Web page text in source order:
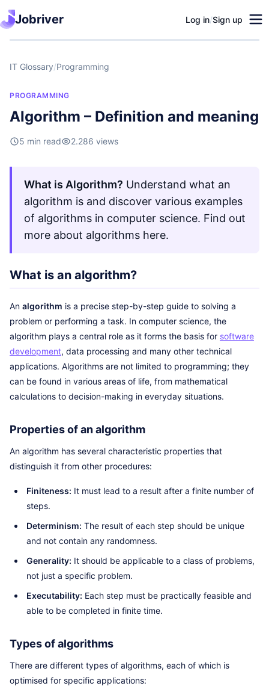
Jobriver Log in/Sign up
IT Glossary/Programming
PROGRAMMING
Algorithm – Definition and meaning
5 min read 2.286 views
What is Algorithm? Understand what an
algorithm is and discover various examples
of algorithms in computer science. Find out
more about algorithms here.
What is an algorithm?
An algorithm is a precise step-by-step guide to solving a
problem or performing a task. In computer science, the
algorithm plays a central role as it forms the basis for software
development, data processing and many other technical
applications. Algorithms are not limited to programming; they
can be found in various areas of life, from mathematical
calculations to decision-making in everyday situations.
Properties of an algorithm
An algorithm has several characteristic properties that
distinguish it from other procedures:
Finiteness: It must lead to a result after a finite number of
steps.
Determinism: The result of each step should be unique
and not contain any randomness.
Generality: It should be applicable to a class of problems,
not just a specific problem.
Executability: Each step must be practically feasible and
able to be completed in finite time.
Types of algorithms
There are different types of algorithms, each of which is
optimised for specific applications: